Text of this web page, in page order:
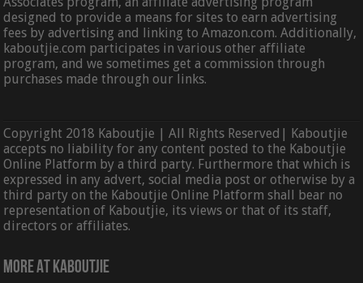
designed to provide a means for sites to earn advertising
fees by advertising and linking to Amazon.com. Additionally,
kaboutjie.com participates in various other affiliate
program, and we sometimes get a commission through
purchases made through our links.
Copyright 2018 Kaboutjie | All Rights Reserved| Kaboutjie
accepts no liability for any content posted to the Kaboutjie
Online Platform by a third party. Furthermore that which is
expressed in any advert, social media post or otherwise by a
third party on the Kaboutjie Online Platform shall bear no
representation of Kaboutjie, its views or that of its staff,
directors or affiliates.
More At Kaboutjie